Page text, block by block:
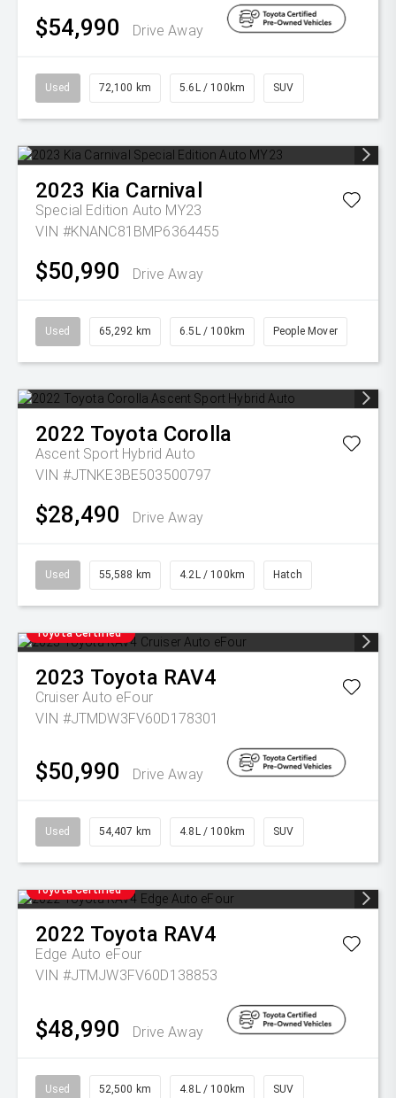
$54,990 Drive Away
Used 72,100 km 5.6L / 100km SUV
2023 Kia Carnival
Special Edition Auto MY23
VIN #KNANC81BMP6364455
$50,990 Drive Away
Used 65,292 km 6.5L / 100km People Mover
2022 Toyota Corolla
Ascent Sport Hybrid Auto
VIN #JTNKE3BE503500797
$28,490 Drive Away
Used 55,588 km 4.2L / 100km Hatch
Toyota Certified
2023 Toyota RAV4
Cruiser Auto eFour
VIN #JTMDW3FV60D178301
$50,990 Drive Away
Used 54,407 km 4.8L / 100km SUV
Toyota Certified
2022 Toyota RAV4
Edge Auto eFour
VIN #JTMJW3FV60D138853
$48,990 Drive Away
Used 52,500 km 4.8L / 100km SUV